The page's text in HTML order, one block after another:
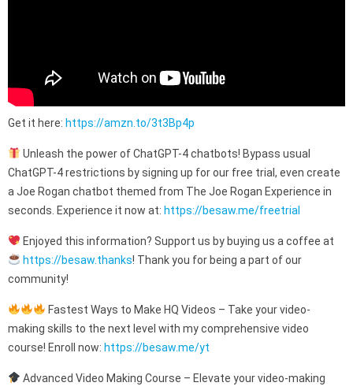
Get it here: https://amzn.to/3t3Bp4p
Unleash the power of ChatGPT-4 chatbots! Bypass usual
ChatGPT-4 restrictions by signing up for our free trial, even create
a Joe Rogan chatbot themed from The Joe Rogan Experience in
seconds. Experience it now at: https://besaw.me/freetrial
Enjoyed this information? Support us by buying us a coffee at
https://besaw.thanks! Thank you for being a part of our
community!
Fastest Ways to Make HQ Videos – Take your video-
making skills to the next level with my comprehensive video
course! Enroll now: https://besaw.me/yt
Advanced Video Making Course – Elevate your video-making